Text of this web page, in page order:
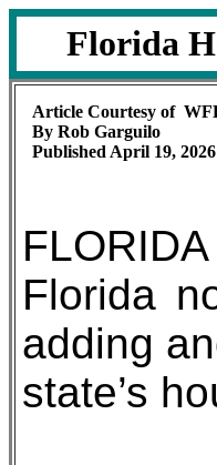
Florida
Article Courtesy of
By Rob Garguilo
Published April 19, 2026
Florida
adding
state’s